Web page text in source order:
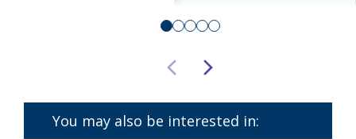
You may also be interested in: